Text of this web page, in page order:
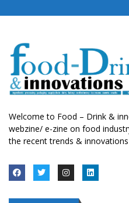
Welcome to Food – Drink &
webzine/ e-zine on food
the recent trends &